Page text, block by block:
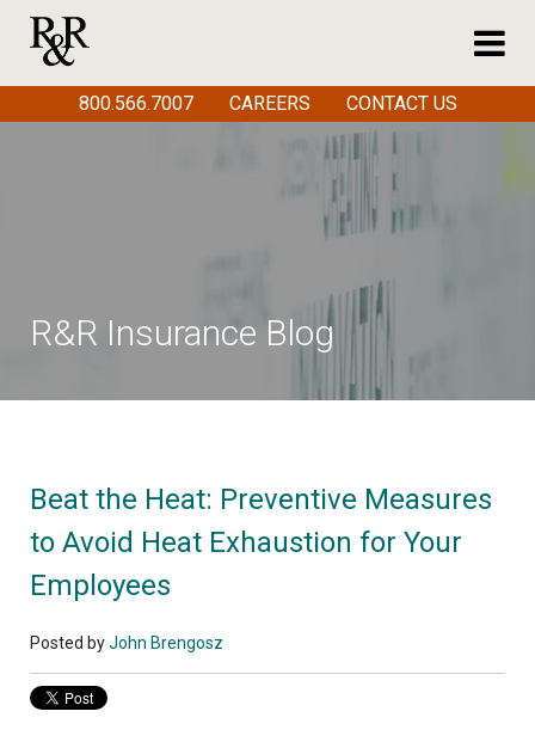
R&R Insurance Blog
Beat the Heat: Preventive Measures
to Avoid Heat Exhaustion for Your
Employees
Posted byJohn Brengosz
800.566.7007 CAREERS CONTACT US